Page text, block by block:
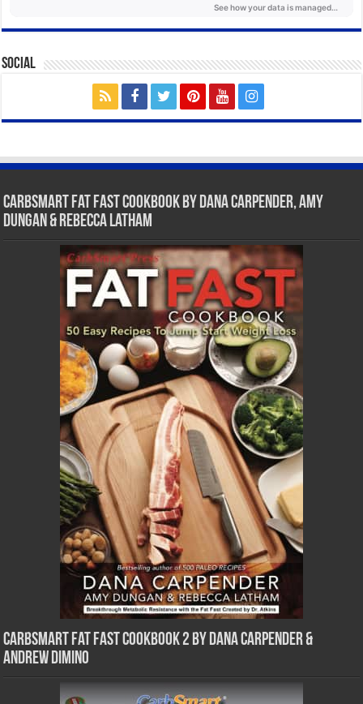
Social
CarbSmart Fat Fast Cookbook by Dana Carpender, Amy
Dungan & Rebecca Latham
CarbSmart Fat Fast Cookbook 2 by Dana Carpender &
Andrew DiMino